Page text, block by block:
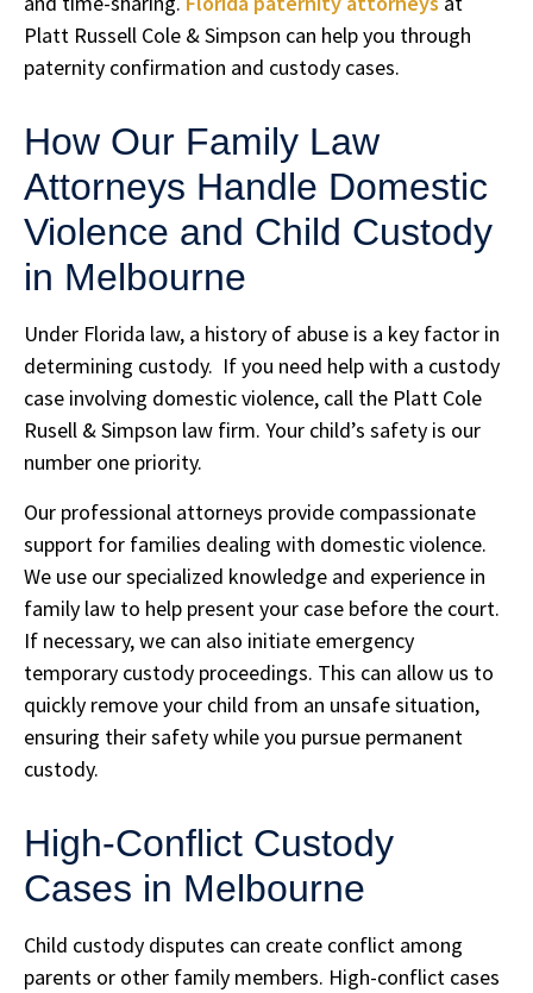
Platt Russell Cole & Simpson can help you through
paternity confirmation and custody cases.
How Our Family Law
Attorneys Handle Domestic
Violence and Child Custody
in Melbourne
Under Florida law, a history of abuse is a key factor in
determining custody. If you need help with a custody
case involving domestic violence, call the Platt Cole
Rusell & Simpson law firm. Your child’s safety is our
number one priority.
Our professional attorneys provide compassionate
support for families dealing with domestic violence.
We use our specialized knowledge and experience in
family law to help present your case before the court.
If necessary, we can also initiate emergency
temporary custody proceedings. This can allow us to
quickly remove your child from an unsafe situation,
ensuring their safety while you pursue permanent
custody.
High-Conflict Custody
Cases in Melbourne
Child custody disputes can create conflict among
parents or other family members. High-conflict cases